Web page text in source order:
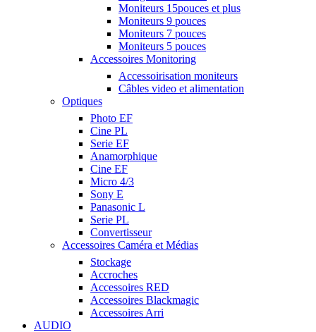
Moniteurs 15pouces et plus
Moniteurs 9 pouces
Moniteurs 7 pouces
Moniteurs 5 pouces
Accessoires Monitoring
Accessoirisation moniteurs
Câbles video et alimentation
Optiques
Photo EF
Cine PL
Serie EF
Anamorphique
Cine EF
Micro 4/3
Sony E
Panasonic L
Serie PL
Convertisseur
Accessoires Caméra et Médias
Stockage
Accroches
Accessoires RED
Accessoires Blackmagic
Accessoires Arri
AUDIO